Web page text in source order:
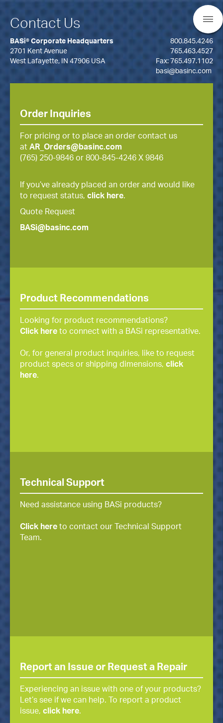
Contact Us
BASi® Corporate Headquarters
2701 Kent Avenue
West Lafayette, IN 47906 USA
800.845.4246
765.463.4527
Fax: 765.497.1102
basi@basinc.com
Order Inquiries
For pricing or to place an order contact us
at AR_Orders@basinc.com
(765) 250-9846 or 800-845-4246 X 9846
If you’ve already placed an order and would like
to request status, click here.
Quote Request
BASi@basinc.com
Product Recommendations
Looking for product recommendations?
Click here to connect with a BASi representative.
Or, for general product inquiries, like to request
product specs or shipping dimensions, click
here.
Technical Support
Need assistance using BASi products?
Click here to contact our Technical Support
Team.
Report an Issue or Request a Repair
Experiencing an issue with one of your products?
Let’s see if we can help. To report a product
issue, click here.